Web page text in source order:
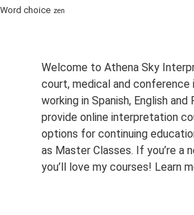
Word choice zen
Welcome to Athena Sky
court, medical and
working in Spanish, English and
provide online interpretation
options for continuing
as Master Classes. If you’re a
you’ll love my courses! Learn